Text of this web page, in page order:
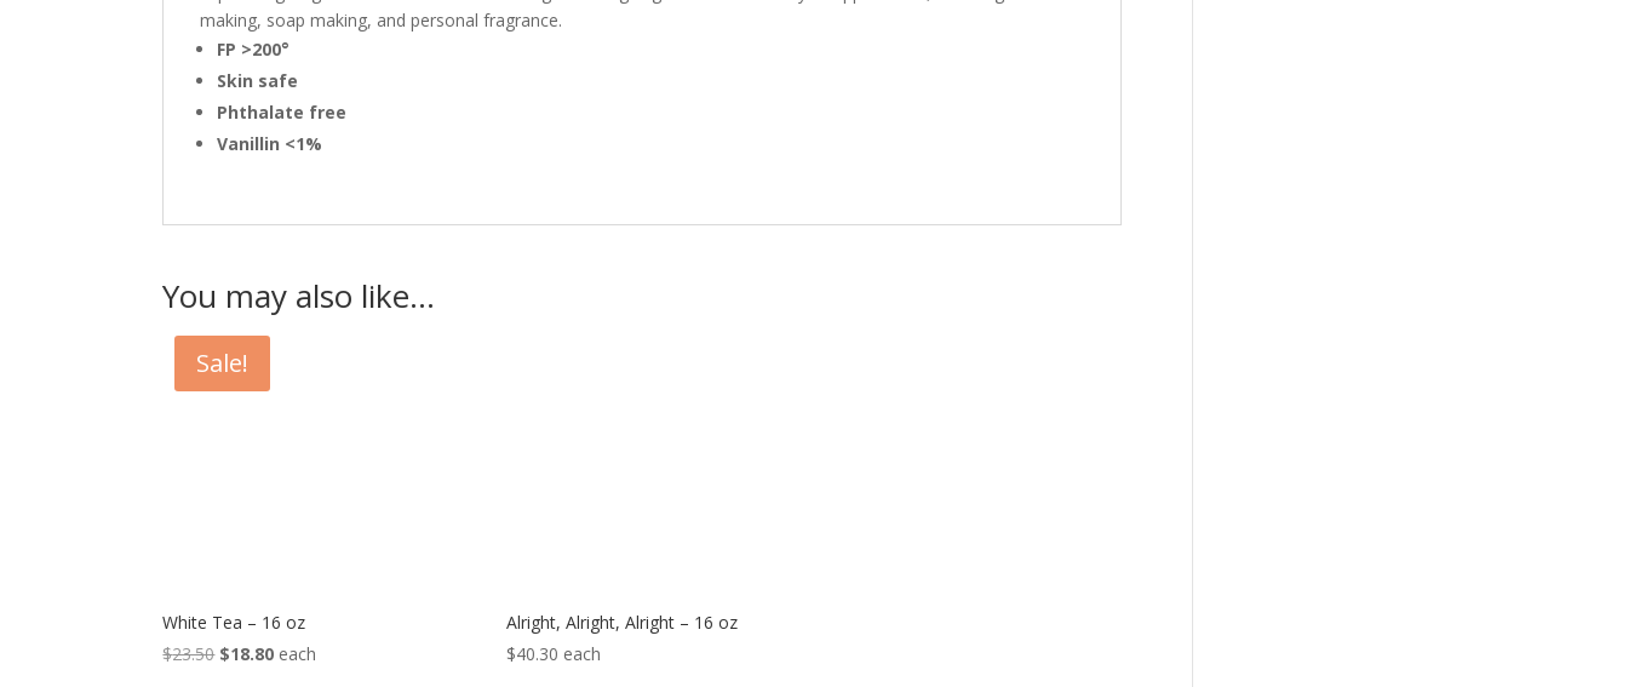
making, soap making, and personal fragrance.
FP >200°
Skin safe
Phthalate free
Vanillin <1%
You may also like…
Sale!
White Tea – 16 oz
$23.50 Original
$18.80Current
each
Alright, Alright, Alright – 16 oz
$40.30 each